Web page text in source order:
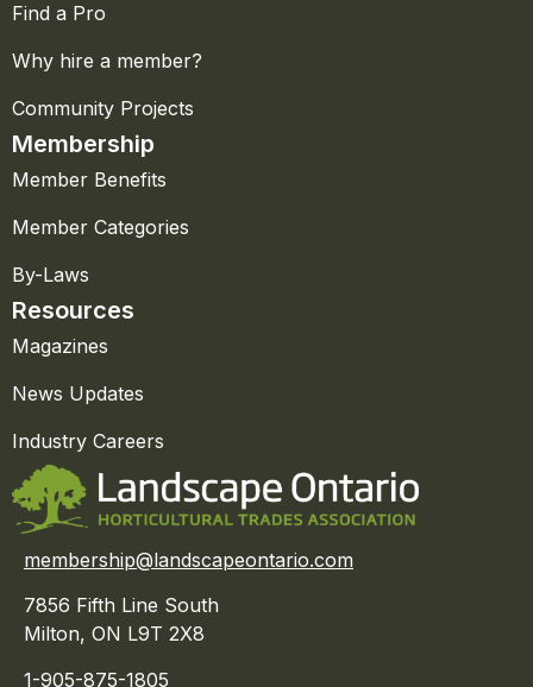
Find a Pro
Why hire a member?
Community Projects
Membership
Member Benefits
Member Categories
By-Laws
Resources
Magazines
News Updates
Industry Careers
membership@landscapeontario.com
7856 Fifth Line South
Milton, ON L9T 2X8
1-905-875-1805